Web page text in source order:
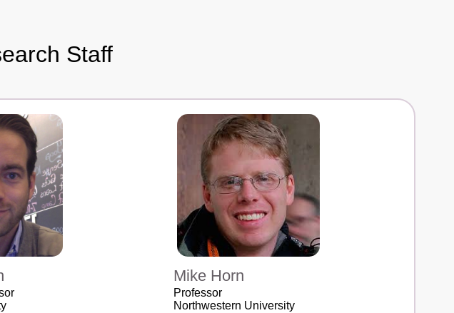
Staff
Mike Horn
Professor
Northwestern University